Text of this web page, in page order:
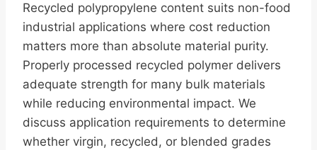
Recycled polypropylene content suits non-food
industrial applications where cost reduction
matters more than absolute material purity.
Properly processed recycled polymer delivers
adequate strength for many bulk materials
while reducing environmental impact. We
discuss application requirements to determine
whether virgin, recycled, or blended grades